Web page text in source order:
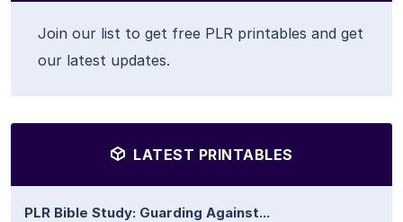
Join our list to get free PLR printables and get
our latest updates.
LATEST PRINTABLES
PLR Bible Study: Guarding Against...